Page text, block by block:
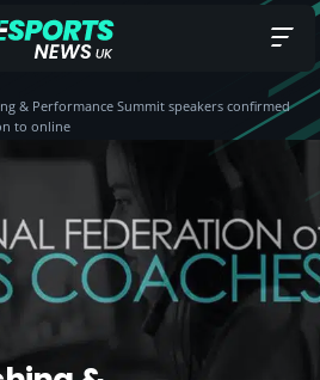
& Performance Summit speakers confirmed
to online